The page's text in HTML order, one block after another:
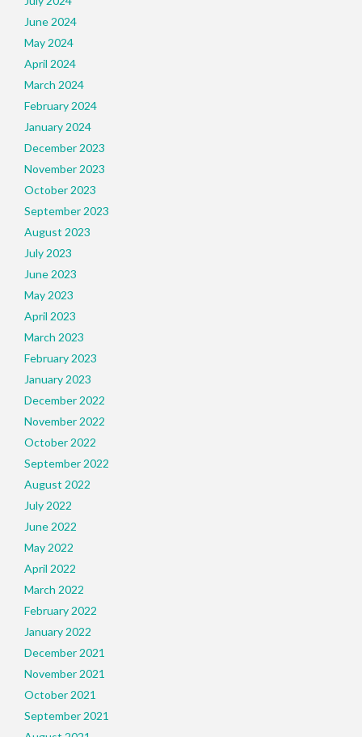
June 2024
May 2024
April 2024
March 2024
February 2024
January 2024
December 2023
November 2023
October 2023
September 2023
August 2023
July 2023
June 2023
May 2023
April 2023
March 2023
February 2023
January 2023
December 2022
November 2022
October 2022
September 2022
August 2022
July 2022
June 2022
May 2022
April 2022
March 2022
February 2022
January 2022
December 2021
November 2021
October 2021
September 2021